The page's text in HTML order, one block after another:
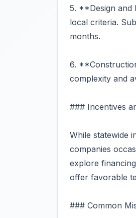
5. **Design and
local criteria.
months.
6.
complexity and
### Incentives
While statewide
companies
explore
offer favorable
### Common